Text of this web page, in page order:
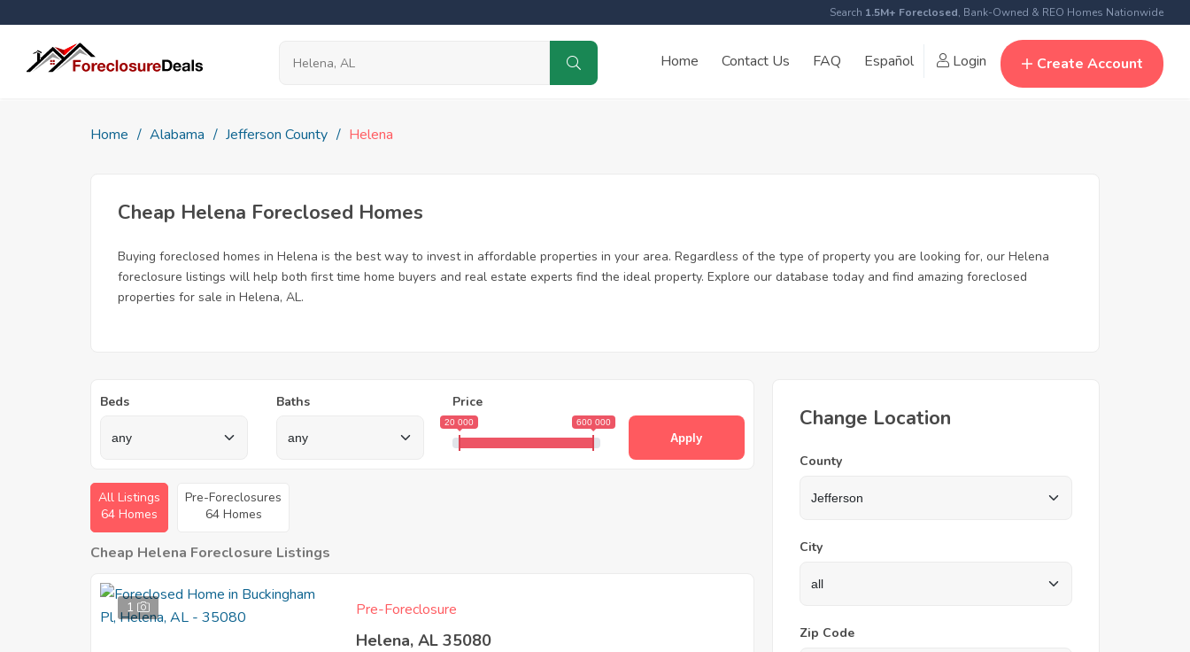
Search 1.5M+ Foreclosed, Bank-Owned & REO Homes Nationwide
Home Contact Us FAQ Español Login Create Account
Home Alabama Jefferson County Helena
Cheap Helena Foreclosed Homes
Buying foreclosed homes in Helena is the best way to invest in affordable properties in your area. Regardless of the type of property you are looking for, our Helena
foreclosure listings will help both first time home buyers and real estate experts find the ideal property. Explore our database today and find amazing foreclosed
properties for sale in Helena, AL.
Beds Baths Price
20 000 600 000
Apply
All Listings
64 Homes
Pre-Foreclosures
64 Homes
Cheap Helena Foreclosure Listings
1 Pre-Foreclosure
Helena, AL 35080
Change Location
County
City
Zip Code